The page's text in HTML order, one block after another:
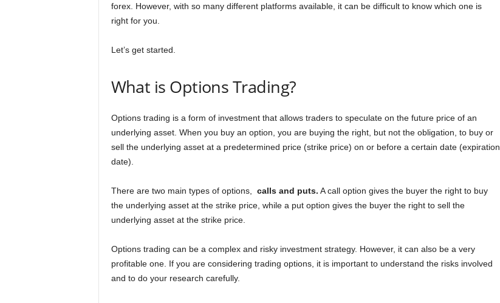
a
e
J
s
forex. However, with so many different platforms available, it can be difficult to know which one is
right for you.
Let’s get started.
What is Options Trading?
Options trading is a form of investment that allows traders to speculate on the future price of an
underlying asset. When you buy an option, you are buying the right, but not the obligation, to buy or
sell the underlying asset at a predetermined price (strike price) on or before a certain date (expiration
date).
There are two main types of options, calls and puts. A call option gives the buyer the right to buy
the underlying asset at the strike price, while a put option gives the buyer the right to sell the
underlying asset at the strike price.
Options trading can be a complex and risky investment strategy. However, it can also be a very
profitable one. If you are considering trading options, it is important to understand the risks involved
and to do your research carefully.